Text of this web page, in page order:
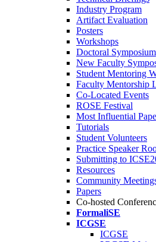
Industry Program
Artifact Evaluation
Posters
Workshops
Doctoral Symposium
New Faculty
Student Mentoring
Faculty Mentorship
Co-Located Events
ROSE Festival
Most Influential
Tutorials
Student Volunteers
Practice Speaker
Submitting to
Resources
Community
Papers
Co-hosted
FormaliSE
ICGSE
ICGSE